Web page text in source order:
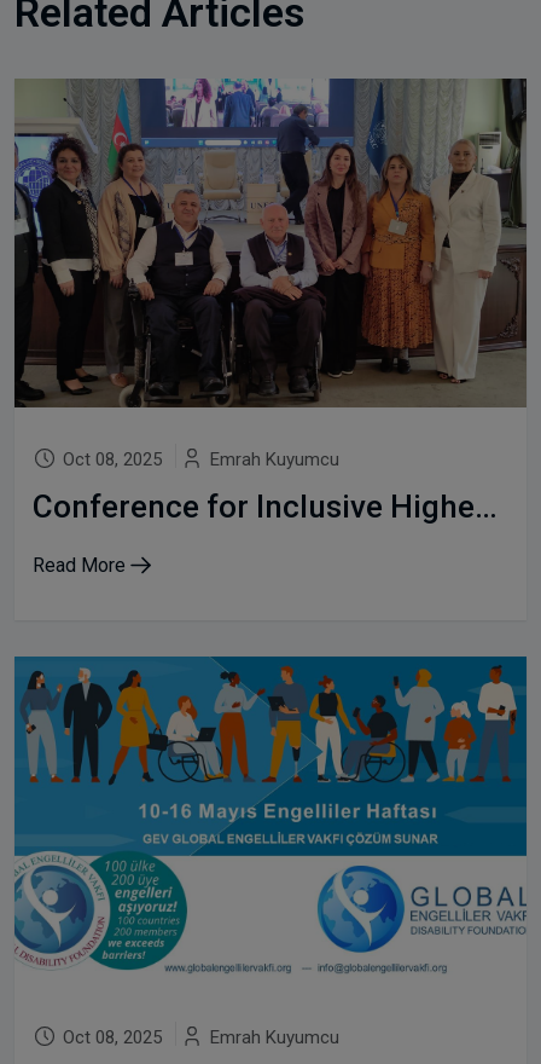
Related Articles
Oct 08, 2025 Emrah Kuyumcu
Conference for Inclusive Higher Education in Baku, 2-3rd October
Read More
Oct 08, 2025 Emrah Kuyumcu